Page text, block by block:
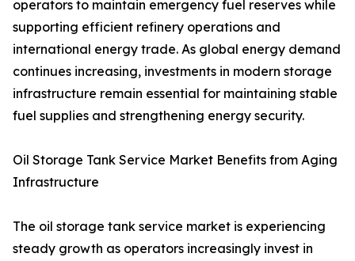
operators to maintain emergency fuel reserves while
supporting efficient refinery operations and
international energy trade. As global energy demand
continues increasing, investments in modern storage
infrastructure remain essential for maintaining stable
fuel supplies and strengthening energy security.
Oil Storage Tank Service Market Benefits from Aging
Infrastructure
The oil storage tank service market is experiencing
steady growth as operators increasingly invest in